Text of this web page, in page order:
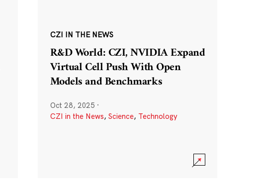
CZI IN THE NEWS
R&D World: CZI, NVIDIA Expand
Virtual Cell Push With Open
Models and Benchmarks
Oct 28, 2025 ·
CZI in the News, Science, Technology